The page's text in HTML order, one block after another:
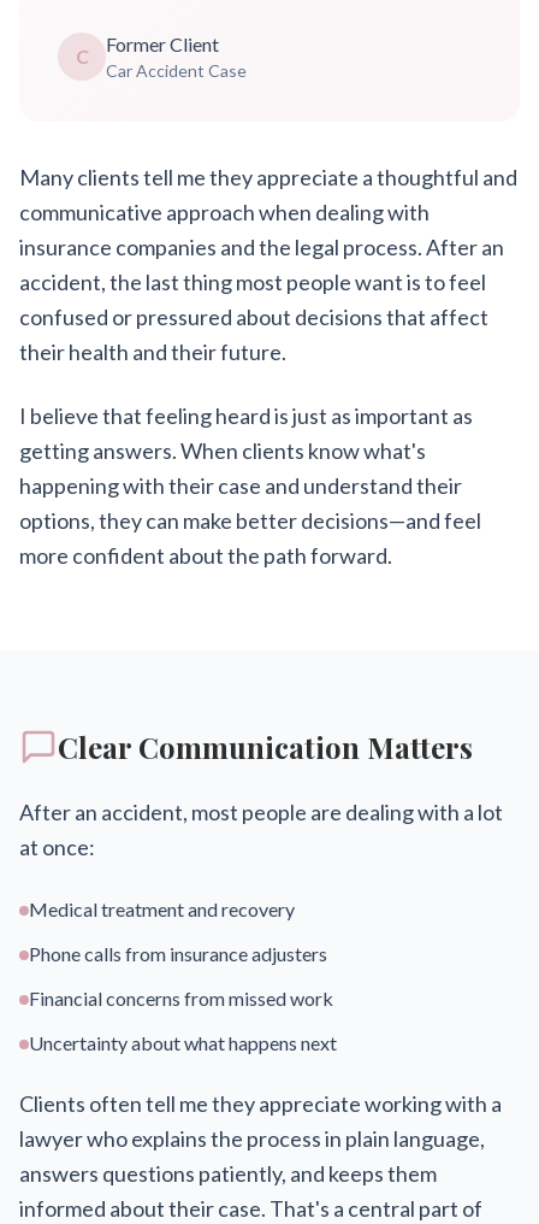
C
Former Client
Car Accident Case
Many clients tell me they appreciate a thoughtful and
communicative approach when dealing with
insurance companies and the legal process. After an
accident, the last thing most people want is to feel
confused or pressured about decisions that affect
their health and their future.
I believe that feeling heard is just as important as
getting answers. When clients know what's
happening with their case and understand their
options, they can make better decisions—and feel
more confident about the path forward.
Clear Communication Matters
After an accident, most people are dealing with a lot
at once:
Medical treatment and recovery
Phone calls from insurance adjusters
Financial concerns from missed work
Uncertainty about what happens next
Clients often tell me they appreciate working with a
lawyer who explains the process in plain language,
answers questions patiently, and keeps them
informed about their case. That's a central part of